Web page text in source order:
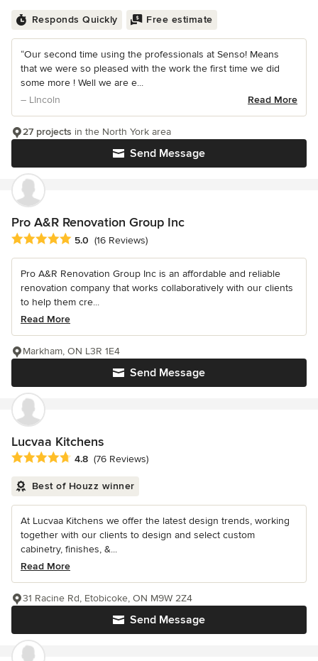
Responds Quickly Free estimate
“Our second time using the professionals at Senso! Means
that we were so pleased with the work the first time we did
some more ! Well we are e...
– LIncoln
Read More
Send Message
27 projects in the North York area
Pro A&R Renovation Group Inc
Average rating: 5 out of 5 stars
5.0 (16 Reviews)
Pro A&R Renovation Group Inc is an affordable and reliable
renovation company that works collaboratively with our clients
to help them cre...
Read More
Send Message
Markham, ON L3R 1E4
Lucvaa Kitchens
Average rating: 4.8 out of 5 stars
4.8 (76 Reviews)
Best of Houzz winner
At Lucvaa Kitchens we offer the latest design trends, working
together with our clients to design and select custom
cabinetry, finishes, &...
Read More
Send Message
31 Racine Rd, Etobicoke, ON M9W 2Z4